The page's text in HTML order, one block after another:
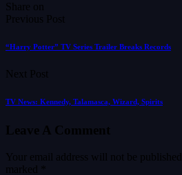
Share on
Previous Post
“Harry Potter” TV Series Trailer Breaks Records
Next Post
TV News: Kennedy, Talamasca, Wizard, Spirits
Leave A Comment
Your email address will not be published.
marked